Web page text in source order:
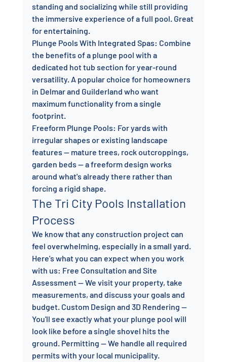
standing and socializing while still providing
the immersive experience of a full pool. Great
for entertaining.
Plunge Pools With Integrated Spas: Combine
the benefits of a plunge pool with a
dedicated hot tub section for year-round
versatility. A popular choice for homeowners
in Delmar and Guilderland who want
maximum functionality from a single
footprint.
Freeform Plunge Pools: For yards with
irregular shapes or existing landscape
features — mature trees, rock outcroppings,
garden beds — a freeform design works
around what's already there rather than
forcing a rigid shape.
The Tri City Pools Installation
Process
We know that any construction project can
feel overwhelming, especially in a small yard.
Here's what you can expect when you work
with us: Free Consultation and Site
Assessment — We visit your property, take
measurements, and discuss your goals and
budget. Custom Design and 3D Rendering —
You'll see exactly what your plunge pool will
look like before a single shovel hits the
ground. Permitting — We handle all required
permits with your local municipality.